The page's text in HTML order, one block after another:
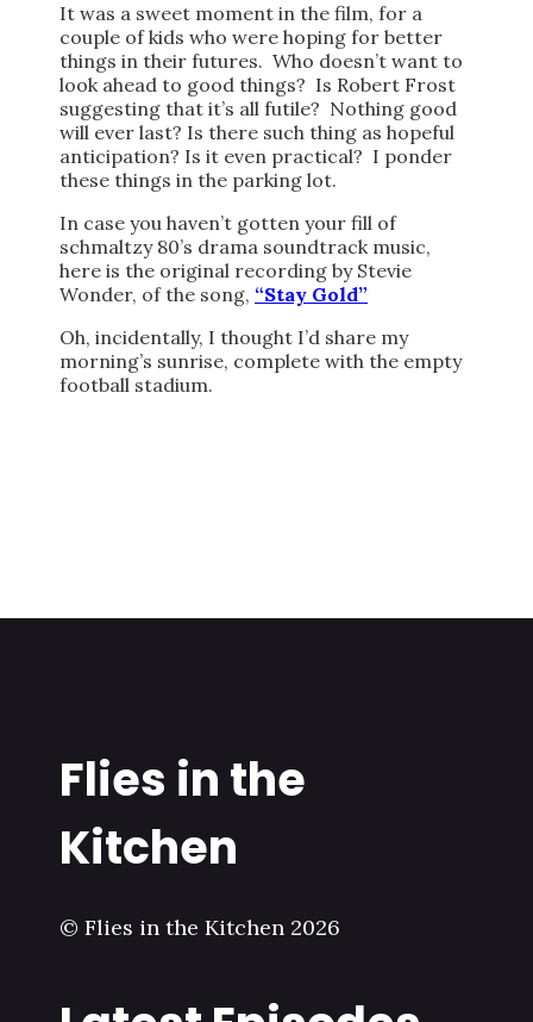
It was a sweet moment in the film, for a
couple of kids who were hoping for better
things in their futures. Who doesn’t want to
look ahead to good things? Is Robert Frost
suggesting that it’s all futile? Nothing good
will ever last? Is there such thing as hopeful
anticipation? Is it even practical? I ponder
these things in the parking lot.
In case you haven’t gotten your fill of
schmaltzy 80’s drama soundtrack music,
here is the original recording by Stevie
Wonder, of the song, “Stay Gold”
Oh, incidentally, I thought I’d share my
morning’s sunrise, complete with the empty
football stadium.
Flies in the
Kitchen
© Flies in the Kitchen 2026